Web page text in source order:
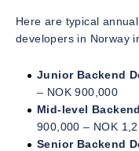
Here are typical
developers in Norway
Junior Backend
– NOK 900,000
Mid-level
900,000 – NOK
Senior Backend